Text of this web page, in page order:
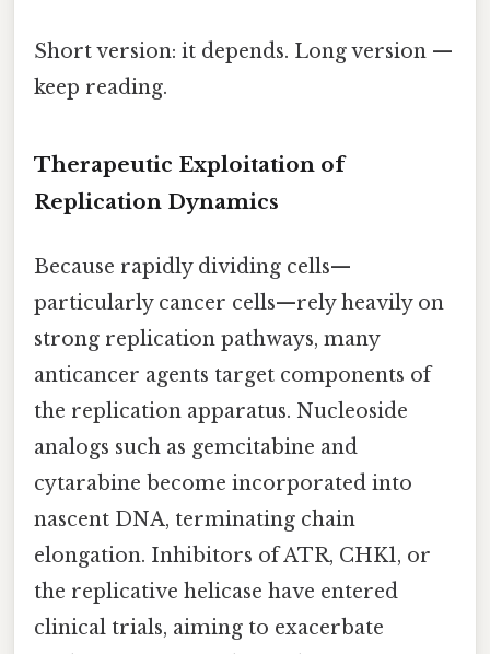
Short version: it depends. Long version —
keep reading.
Therapeutic Exploitation of
Replication Dynamics
Because rapidly dividing cells—
particularly cancer cells—rely heavily on
strong replication pathways, many
anticancer agents target components of
the replication apparatus. Nucleoside
analogs such as gemcitabine and
cytarabine become incorporated into
nascent DNA, terminating chain
elongation. Inhibitors of ATR, CHK1, or
the replicative helicase have entered
clinical trials, aiming to exacerbate